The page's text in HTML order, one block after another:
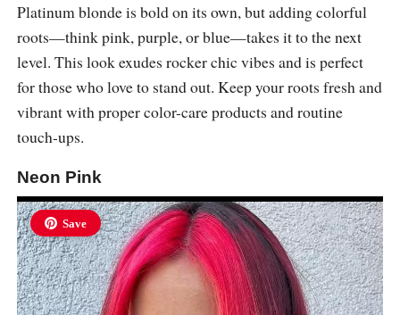
Platinum blonde is bold on its own, but adding colorful
roots—think pink, purple, or blue—takes it to the next
level. This look exudes rocker chic vibes and is perfect
for those who love to stand out. Keep your roots fresh and
vibrant with proper color-care products and routine
touch-ups.
Neon Pink
Save